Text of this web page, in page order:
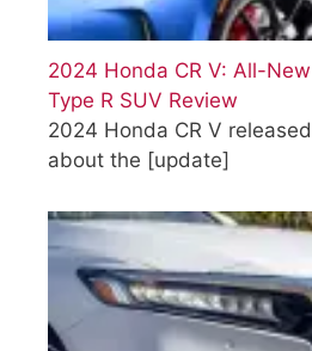
2024 Honda CR V: All-
Type R SUV Review
2024 Honda CR V
about the [update]